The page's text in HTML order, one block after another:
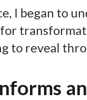
I began to
to reveal